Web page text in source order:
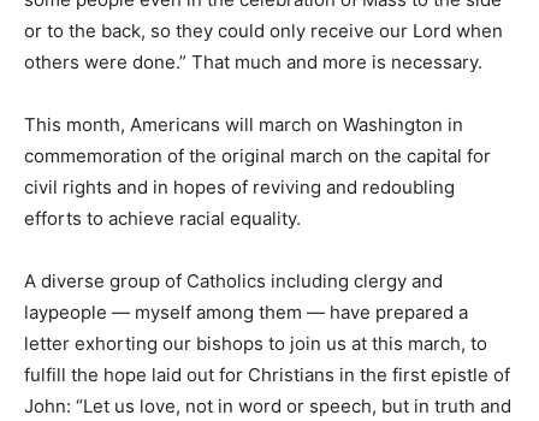
or to the back, so they could only receive our Lord when
others were done.” That much and more is necessary.
This month, Americans will march on Washington in
commemoration of the original march on the capital for
civil rights and in hopes of reviving and redoubling
efforts to achieve racial equality.
A diverse group of Catholics including clergy and
laypeople — myself among them — have prepared a
letter exhorting our bishops to join us at this march, to
fulfill the hope laid out for Christians in the first epistle of
John: “Let us love, not in word or speech, but in truth and